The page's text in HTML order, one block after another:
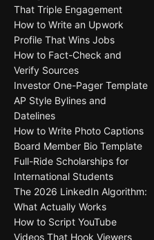
That Triple Engagement
How to Write an Upwork
Profile That Wins Jobs
How to Fact-Check and
Verify Sources
Investor One-Pager Template
AP Style Bylines and
Datelines
How to Write Photo Captions
Board Member Bio Template
Full-Ride Scholarships for
International Students
The 2026 LinkedIn Algorithm:
What Actually Works
How to Script YouTube
Videos That Hook Viewers